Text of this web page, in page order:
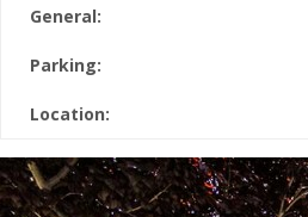
General:
Parking:
Location: